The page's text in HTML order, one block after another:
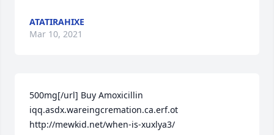
ATATIRAHIXE
Mar 10, 2021
500mg[/url] Buy Amoxicillin
iqq.asdx.wareingcremation.ca.erf.ot
http://mewkid.net/when-is-xuxlya3/